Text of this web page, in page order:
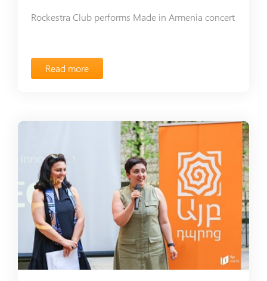
Rockestra Club performs Made in Armenia concert
Read more